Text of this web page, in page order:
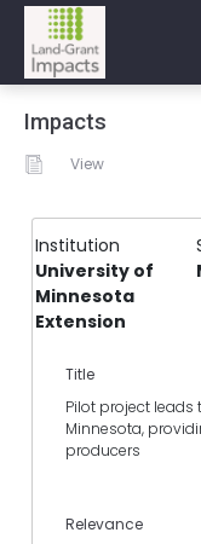
Impacts
View
Institution
University of
Minnesota
Extension
Title
Pilot project leads
Minnesota,
producers
Relevance